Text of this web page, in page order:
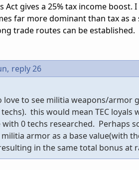
Act gives a 25% tax income
far more dominant than tax as
trade routes can be established.
reply 26
love to see militia weapons/armor
this would mean TEC
0 techs researched. Perhaps
armor as a base value(with
in the same total bonus at